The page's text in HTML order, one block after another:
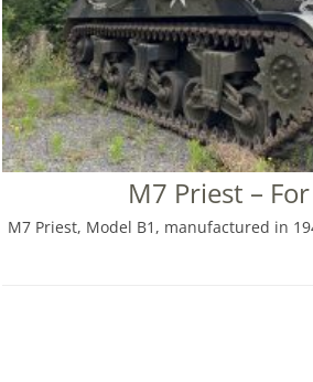
M7 Priest –
M7 Priest, Model B1, manufactured in